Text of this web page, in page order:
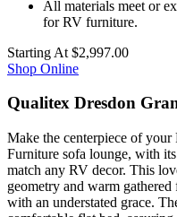
All materials meet or
for RV furniture.
Starting At $2,997.00
Shop Online
Qualitex Dresdon
Make the centerpiece of
Furniture sofa lounge, with
match any RV decor. This
geometry and warm
with an understated grace.